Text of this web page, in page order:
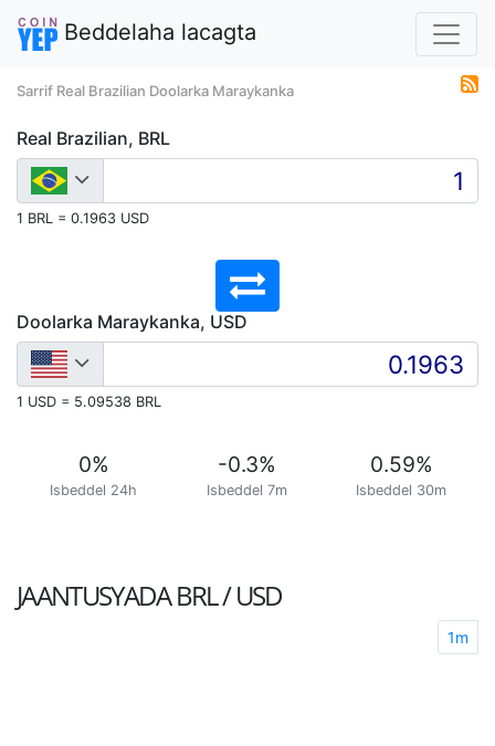
Beddelaha lacagta
Sarrif Real Brazilian Doolarka Maraykanka
Real Brazilian, BRL
1 BRL = 0.1963 USD
Doolarka Maraykanka, USD
1 USD = 5.09538 BRL
0%
Isbeddel 24h
-0.3%
Isbeddel 7m
0.59%
Isbeddel 30m
JAANTUSYADABRL / USD
1m